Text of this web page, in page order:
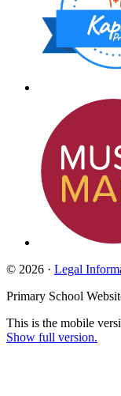
© 2026 · Legal
Primary School
This is the mobile
Show full version.